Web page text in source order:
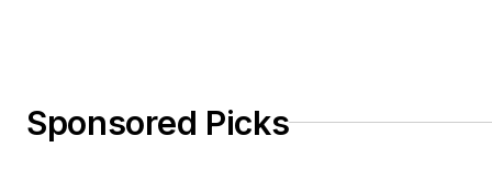
Sponsored Picks